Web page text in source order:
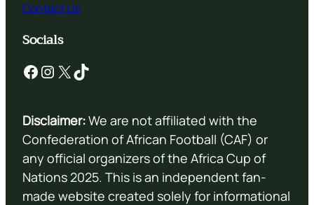
Contact Us
Socials
Facebook Instagram X TikTok
Disclaimer:We are not affiliated with the
Confederation of African Football (CAF) or
any official organizers of the Africa Cup of
Nations 2025. This is an independent fan-
made website created solely for informational